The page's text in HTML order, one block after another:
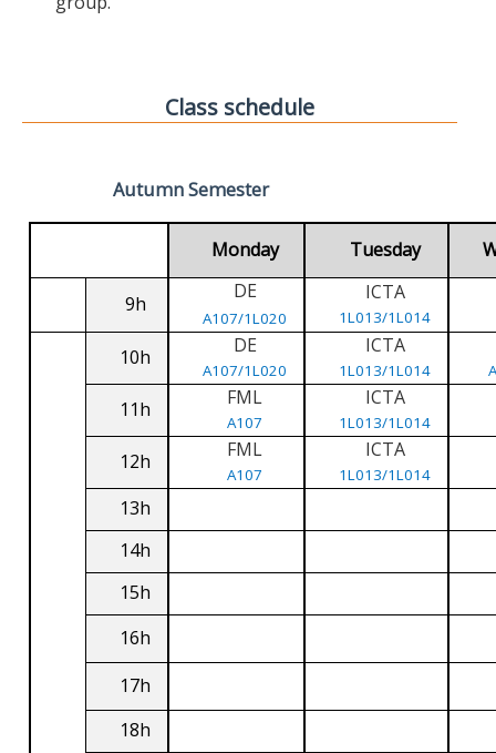
Class schedule
Autumn Semester
Monday Tuesday
9h
DE
A107/1L020
ICTA
1L013/1L014
10h DE
A107/1L020
ICTA
1L013/1L014
11h FML
A107
ICTA
1L013/1L014
12h FML
A107
ICTA
1L013/1L014
13h
14h
15h
16h
17h
18h